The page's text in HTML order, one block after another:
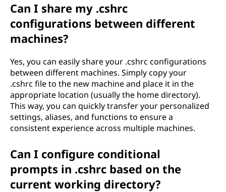
Can I share my .cshrc
configurations between different
machines?
Yes, you can easily share your .cshrc configurations
between different machines. Simply copy your
.cshrc file to the new machine and place it in the
appropriate location (usually the home directory).
This way, you can quickly transfer your personalized
settings, aliases, and functions to ensure a
consistent experience across multiple machines.
Can I configure conditional
prompts in .cshrc based on the
current working directory?